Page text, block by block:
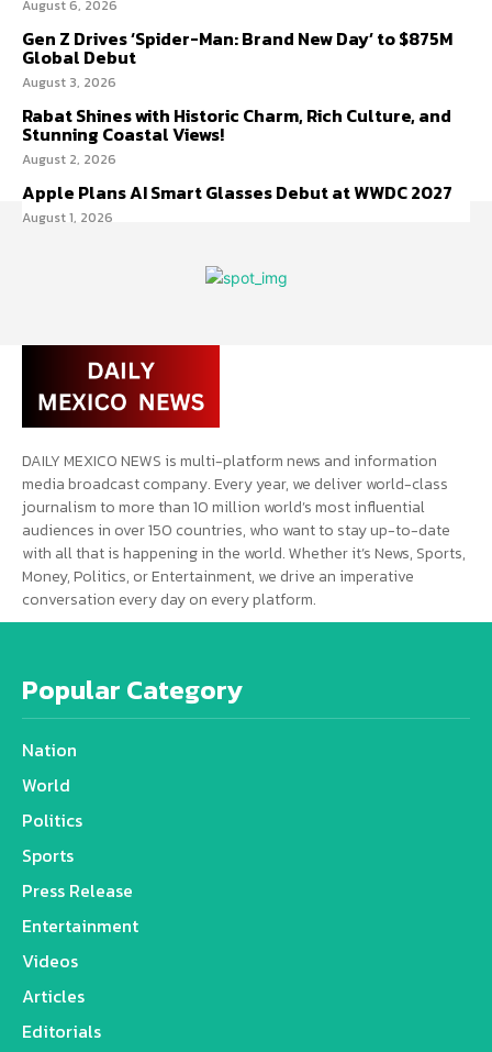
August 6, 2026
Gen Z Drives ‘Spider-Man: Brand New Day’ to $875M
Global Debut
August 3, 2026
Rabat Shines with Historic Charm, Rich Culture, and
Stunning Coastal Views!
August 2, 2026
Apple Plans AI Smart Glasses Debut at WWDC 2027
August 1, 2026
DAILY MEXICO NEWS is multi-platform news and information
media broadcast company. Every year, we deliver world-class
journalism to more than 10 million world’s most influential
audiences in over 150 countries, who want to stay up-to-date
with all that is happening in the world. Whether it’s News, Sports,
Money, Politics, or Entertainment, we drive an imperative
conversation every day on every platform.
Popular Category
Nation
World
Politics
Sports
Press Release
Entertainment
Videos
Articles
Editorials